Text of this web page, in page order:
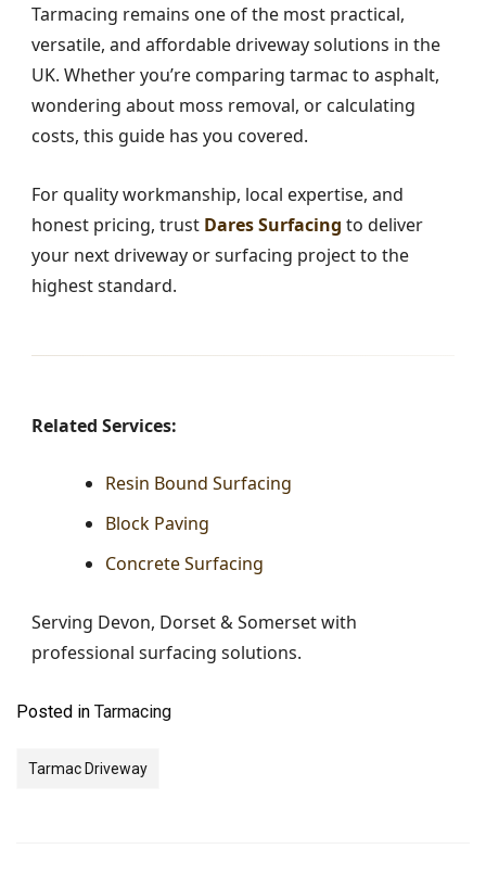
Tarmacing remains one of the most practical,
versatile, and affordable driveway solutions in the
UK. Whether you’re comparing tarmac to asphalt,
wondering about moss removal, or calculating
costs, this guide has you covered.
For quality workmanship, local expertise, and
honest pricing, trust Dares Surfacing to deliver
your next driveway or surfacing project to the
highest standard.
Related Services:
Resin Bound Surfacing
Block Paving
Concrete Surfacing
Serving Devon, Dorset & Somerset with
professional surfacing solutions.
Posted in Tarmacing
Tarmac Driveway